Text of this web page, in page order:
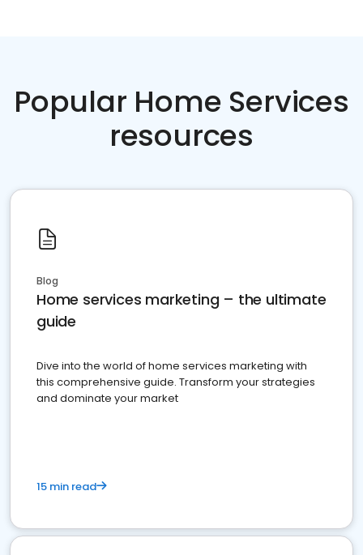
Popular Home Services
resources
Blog
Home services marketing – the ultimate
guide
Dive into the world of home services marketing with
this comprehensive guide. Transform your strategies
and dominate your market
15 min read